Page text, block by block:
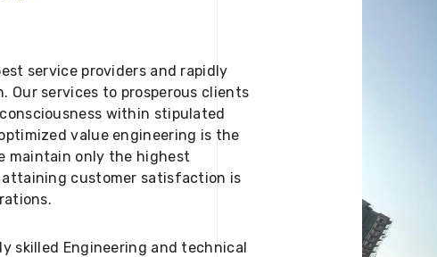
service providers and rapidly
Our services to prosperous clients
within stipulated
value engineering is the
maintain only the highest
customer satisfaction is
skilled Engineering and technical